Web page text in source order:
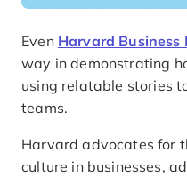
Even Harvard Business
way in demonstrating
using relatable stories
teams.
Harvard advocates for
culture in businesses,